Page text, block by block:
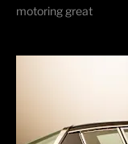
motoring great